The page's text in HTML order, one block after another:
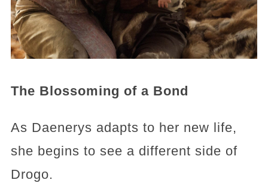
The Blossoming of a Bond
As Daenerys adapts to her new life,
she begins to see a different side of
Drogo.